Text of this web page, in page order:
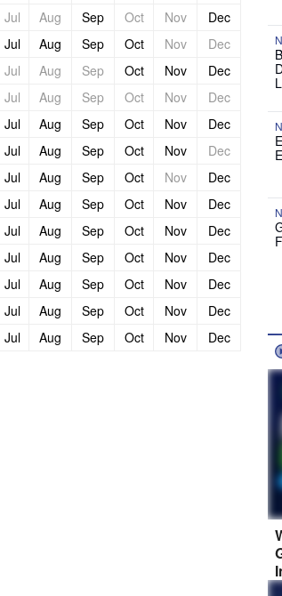
Jul Aug Sep Oct Nov
Dec
Jul Aug Sep Oct Nov
Dec
Jul Aug Sep Oct Nov
Dec
Jul Aug Sep Oct Nov
Dec
Jul Aug Sep Oct Nov
Dec
Jul Aug Sep Oct Nov
Dec
Jul Aug Sep Oct Nov
Dec
Jul Aug Sep Oct Nov
Dec
Jul Aug Sep Oct Nov
Dec
Jul Aug Sep Oct Nov
Dec
Jul Aug Sep Oct Nov
Dec
Jul Aug Sep Oct Nov
Dec
Jul Aug Sep Oct Nov Dec